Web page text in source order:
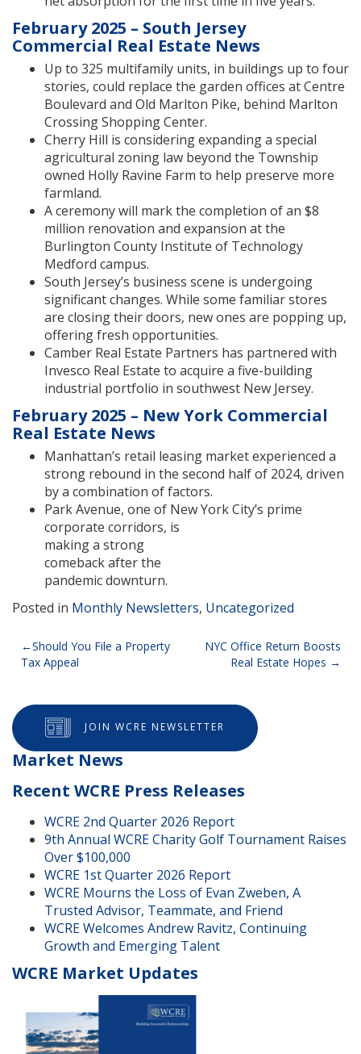
February 2025 – South Jersey
Commercial Real Estate News
Up to 325 multifamily units, in buildings up to four
stories, could replace the garden offices at Centre
Boulevard and Old Marlton Pike, behind Marlton
Crossing Shopping Center.
Cherry Hill is considering expanding a special
agricultural zoning law beyond the Township
owned Holly Ravine Farm to help preserve more
farmland.
A ceremony will mark the completion of an $8
million renovation and expansion at the
Burlington County Institute of Technology
Medford campus.
South Jersey’s business scene is undergoing
significant changes. While some familiar stores
are closing their doors, new ones are popping up,
offering fresh opportunities.
Camber Real Estate Partners has partnered with
Invesco Real Estate to acquire a five-building
industrial portfolio in southwest New Jersey.
February 2025 – New York Commercial
Real Estate News
Manhattan’s retail leasing market experienced a
strong rebound in the second half of 2024, driven
by a combination of factors.
Park Avenue, one of New York City’s prime
corporate corridors, is
making a strong
comeback after the
pandemic downturn.
Posted in Monthly Newsletters, Uncategorized
Post
navigation
Should You File a Property
Tax Appeal
NYC Office Return Boosts
Real Estate Hopes
JOIN WCRE NEWSLETTER
Market News
Recent WCRE Press Releases
WCRE 2nd Quarter 2026 Report
9th Annual WCRE Charity Golf Tournament Raises
Over $100,000
WCRE 1st Quarter 2026 Report
WCRE Mourns the Loss of Evan Zweben, A
Trusted Advisor, Teammate, and Friend
WCRE Welcomes Andrew Ravitz, Continuing
Growth and Emerging Talent
WCRE Market Updates